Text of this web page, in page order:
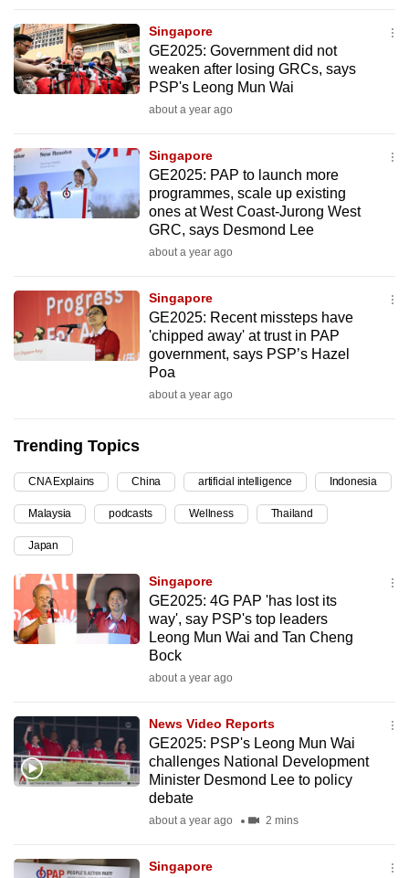
Singapore
GE2025: Government did not
weaken after losing GRCs, says
PSP's Leong Mun Wai
about a year ago
Singapore
GE2025: PAP to launch more
programmes, scale up existing
ones at West Coast-Jurong West
GRC, says Desmond Lee
about a year ago
Singapore
GE2025: Recent missteps have
'chipped away' at trust in PAP
government, says PSP’s Hazel
Poa
about a year ago
Trending Topics
CNA Explains China artificial intelligence Indonesia
Malaysia podcasts Wellness Thailand
Japan
Singapore
GE2025: 4G PAP 'has lost its
way', say PSP's top leaders
Leong Mun Wai and Tan Cheng
Bock
about a year ago
News Video Reports
GE2025: PSP's Leong Mun Wai
challenges National Development
Minister Desmond Lee to policy
debate
about a year ago 2 mins
Singapore
with
CNA
to
secure
and
the
best
possibly
be.
a
browser
or,
for
the
finest
experience,
download
the
Upgraded
but
Contact